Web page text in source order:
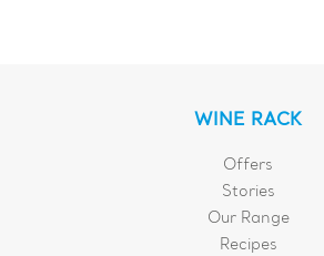
WINE RACK
Offers
Stories
Our Range
Recipes